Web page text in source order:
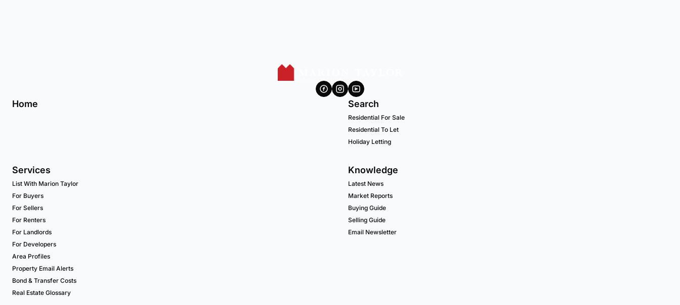
Home Search
Residential For Sale
Residential To Let
Holiday Letting
Services
List With Marion Taylor
For Buyers
For Sellers
For Renters
For Landlords
For Developers
Area Profiles
Property Email Alerts
Bond & Transfer Costs
Real Estate Glossary
Knowledge
Latest News
Market Reports
Buying Guide
Selling Guide
Email Newsletter